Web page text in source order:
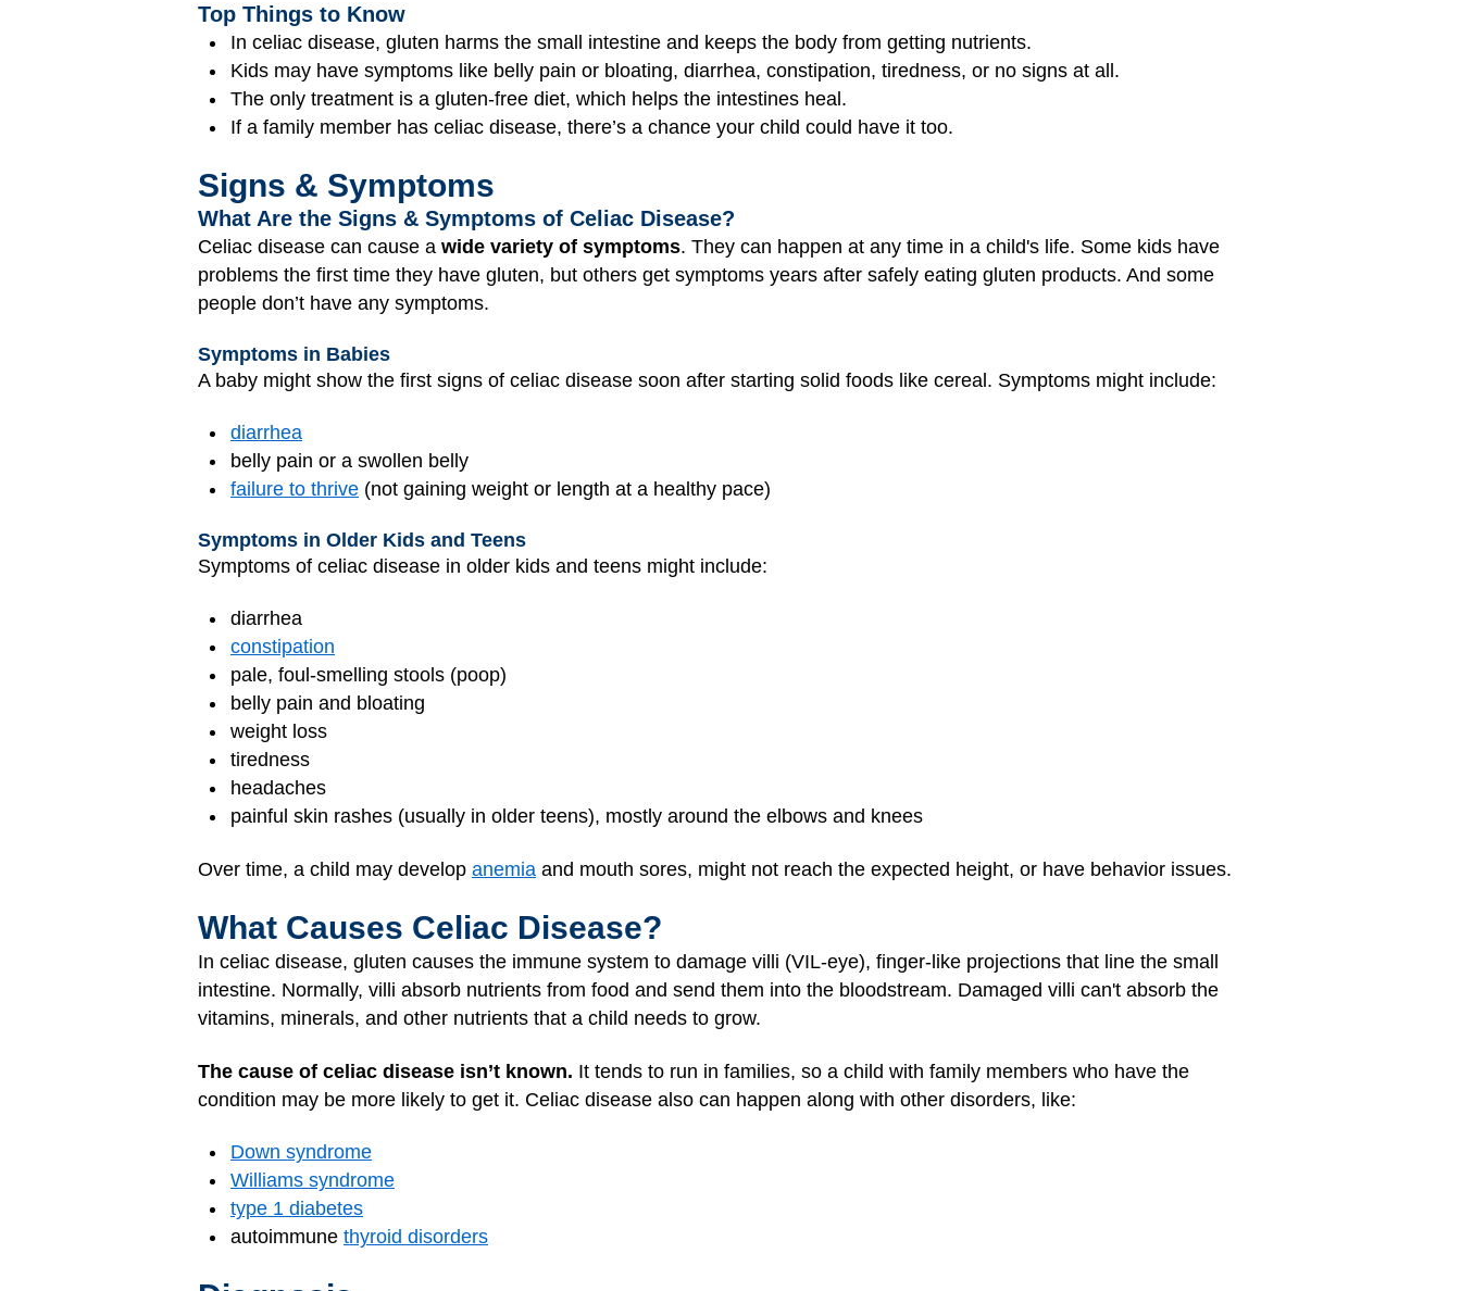
Top Things to Know
In celiac disease, gluten harms the small intestine and keeps the body from getting nutrients.
Kids may have symptoms like belly pain or bloating, diarrhea, constipation, tiredness, or no signs at all.
The only treatment is a gluten-free diet, which helps the intestines heal.
If a family member has celiac disease, there’s a chance your child could have it too.
Signs & Symptoms
What Are the Signs & Symptoms of Celiac Disease?
Celiac disease can cause a wide variety of symptoms. They can happen at any time in a child's life. Some kids have
problems the first time they have gluten, but others get symptoms years after safely eating gluten products. And some
people don’t have any symptoms.
Symptoms in Babies
A baby might show the first signs of celiac disease soon after starting solid foods like cereal. Symptoms might include:
diarrhea
belly pain or a swollen belly
failure to thrive (not gaining weight or length at a healthy pace)
Symptoms in Older Kids and Teens
Symptoms of celiac disease in older kids and teens might include:
diarrhea
constipation
pale, foul-smelling stools (poop)
belly pain and bloating
weight loss
tiredness
headaches
painful skin rashes (usually in older teens), mostly around the elbows and knees
Over time, a child may develop anemia and mouth sores, might not reach the expected height, or have behavior issues.
What Causes Celiac Disease?
In celiac disease, gluten causes the immune system to damage villi (VIL-eye), finger-like projections that line the small
intestine. Normally, villi absorb nutrients from food and send them into the bloodstream. Damaged villi can't absorb the
vitamins, minerals, and other nutrients that a child needs to grow.
The cause of celiac disease isn’t known. It tends to run in families, so a child with family members who have the
condition may be more likely to get it. Celiac disease also can happen along with other disorders, like:
Down syndrome
Williams syndrome
type 1 diabetes
autoimmune thyroid disorders